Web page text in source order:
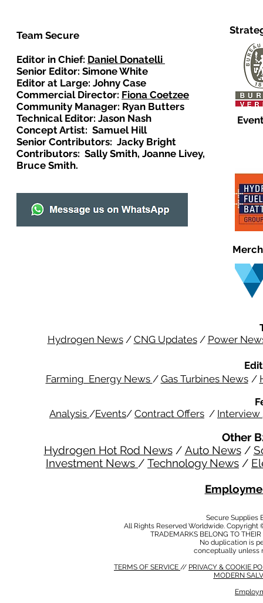
Team Secure
Editor in Chief: Daniel Donatelli
Senior Editor: Simone White
Editor at Large: Johny Case
Commercial Director: Fiona Coetzee
Community Manager: Ryan Butters
Technical Editor: Jason Nash
Concept Artist: Samuel Hill
Senior Contributors: Jacky Bright
Contributors: Sally Smith, Joanne Livey,
Bruce Smith.
Hydrogen News/ CNG Updates/ Power
Farming Energy News / Gas Turbines News /
Analysis /Events/ Contract Offers / Interview
Other
Hydrogen Hot Rod News/ Auto News/
Investment News / Technology News /
Secure Supplies
All Rights Reserved Worldwide.
TRADEMARKS BELONG TO
No duplication is
conceptually unless
TERMS OF SERVICE // PRIVACY & COOKIE
MODERN